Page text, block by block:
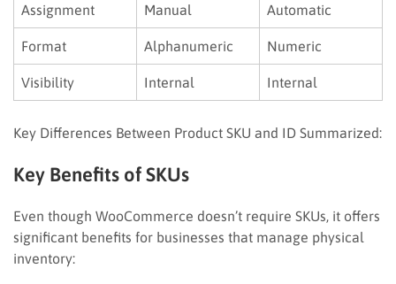
Assignment Manual Automatic
Format Alphanumeric Numeric
Visibility Internal Internal
Key Differences Between Product SKU and ID Summarized:
Key Benefits of SKUs
Even though WooCommerce doesn’t require SKUs, it offers
significant benefits for businesses that manage physical
inventory: